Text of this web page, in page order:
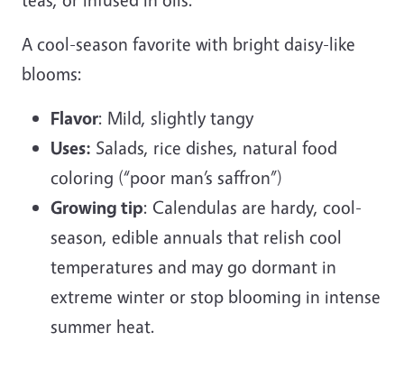
A cool-season favorite with bright daisy-like
blooms:
Flavor: Mild, slightly tangy
Uses: Salads, rice dishes, natural food
coloring (“poor man’s saffron”)
Growing tip: Calendulas are hardy, cool-
season, edible annuals that relish cool
temperatures and may go dormant in
extreme winter or stop blooming in intense
summer heat.